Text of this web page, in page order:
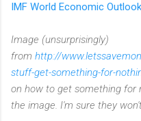
IMF World Economic Outlook
Image (unsurprisingly)
from http://
stuff-get-something-for-
on how to get something for
the image. I'm sure they